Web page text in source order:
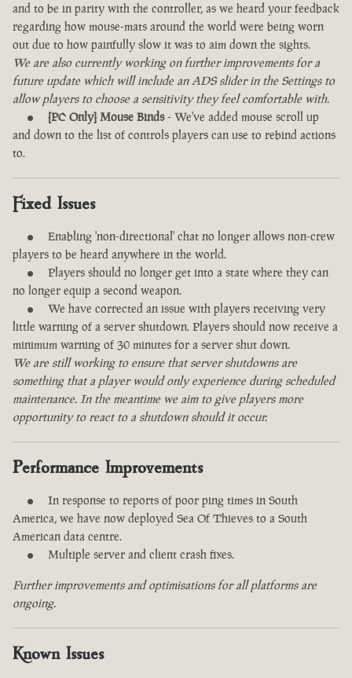
and to be in parity with the controller, as we heard your feedback
regarding how mouse-mats around the world were being worn
out due to how painfully slow it was to aim down the sights.
We are also currently working on further improvements for a
future update which will include an ADS slider in the Settings to
allow players to choose a sensitivity they feel comfortable with.
[PC Only] Mouse Binds- We've added mouse scroll up
and down to the list of controls players can use to rebind actions
to.
Fixed Issues
Enabling 'non-directional' chat no longer allows non-crew
players to be heard anywhere in the world.
Players should no longer get into a state where they can
no longer equip a second weapon.
We have corrected an issue with players receiving very
little warning of a server shutdown. Players should now receive a
minimum warning of 30 minutes for a server shut down.
We are still working to ensure that server shutdowns are
something that a player would only experience during scheduled
maintenance. In the meantime we aim to give players more
opportunity to react to a shutdown should it occur.
Performance Improvements
In response to reports of poor ping times in South
America, we have now deployed Sea Of Thieves to a South
American data centre.
Multiple server and client crash fixes.
Further improvements and optimisations for all platforms are
ongoing.
Known Issues